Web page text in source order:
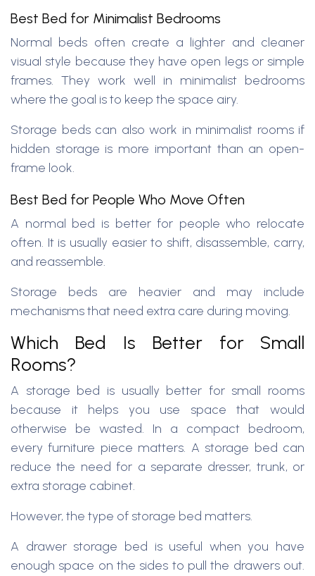
Best Bed for Minimalist Bedrooms
Normal beds often create a lighter and cleaner
visual style because they have open legs or simple
frames. They work well in minimalist bedrooms
where the goal is to keep the space airy.
Storage beds can also work in minimalist rooms if
hidden storage is more important than an open-
frame look.
Best Bed for People Who Move Often
A normal bed is better for people who relocate
often. It is usually easier to shift, disassemble, carry,
and reassemble.
Storage beds are heavier and may include
mechanisms that need extra care during moving.
Which Bed Is Better for Small
Rooms?
A storage bed is usually better for small rooms
because it helps you use space that would
otherwise be wasted. In a compact bedroom,
every furniture piece matters. A storage bed can
reduce the need for a separate dresser, trunk, or
extra storage cabinet.
However, the type of storage bed matters.
A drawer storage bed is useful when you have
enough space on the sides to pull the drawers out.